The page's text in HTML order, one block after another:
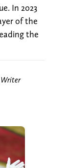
In 2023
of the
the